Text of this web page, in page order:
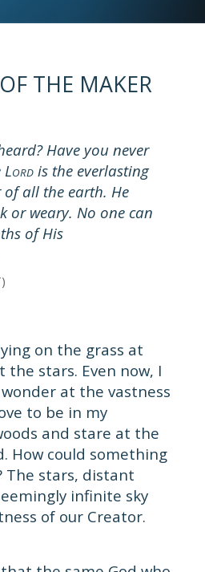
THE MAKER
Have you never
ORD is the everlasting
of all the earth. He
or weary. No one can
of His
on the grass at
the stars. Even now, I
at the vastness
to be in my
and stare at the
How could something
The stars, distant
infinite sky
of our Creator.